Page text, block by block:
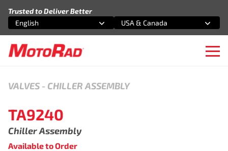
Trusted to Deliver Better
Select an option
English
Select an option
USA & Canada
VALVES - CHILLER ASSEMBLY
TA9240
Chiller Assembly
Available to Order